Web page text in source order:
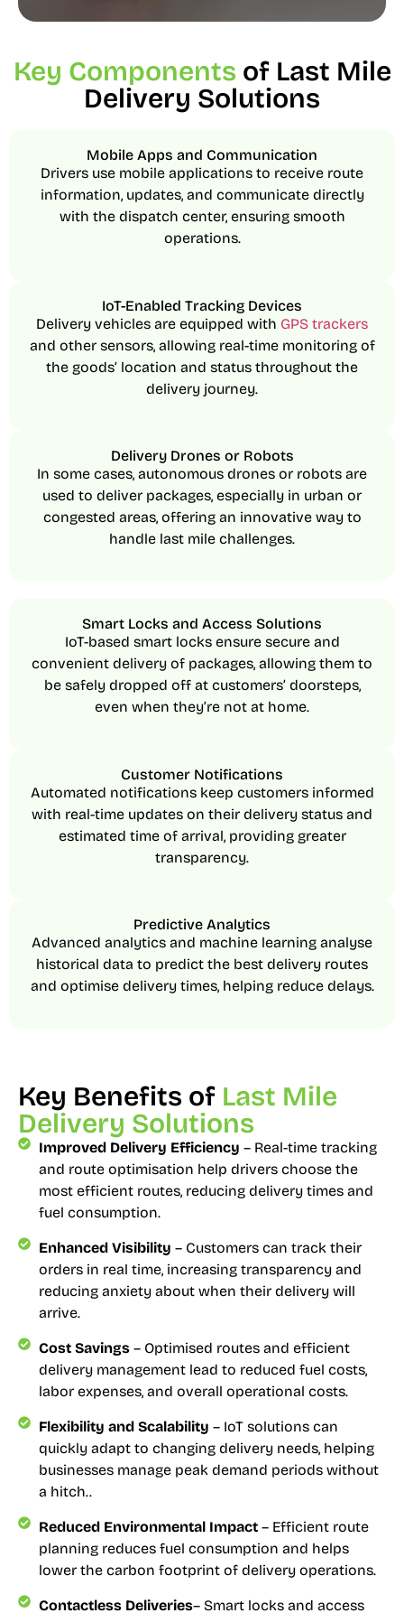
Key Components of Last Mile
Delivery Solutions
Mobile Apps and Communication
Drivers use mobile applications to receive route
information, updates, and communicate directly
with the dispatch center, ensuring smooth
operations.
IoT-Enabled Tracking Devices
Delivery vehicles are equipped with GPS trackers
and other sensors, allowing real-time monitoring of
the goods’ location and status throughout the
delivery journey.
Delivery Drones or Robots
In some cases, autonomous drones or robots are
used to deliver packages, especially in urban or
congested areas, offering an innovative way to
handle last mile challenges.
Smart Locks and Access Solutions
IoT-based smart locks ensure secure and
convenient delivery of packages, allowing them to
be safely dropped off at customers’ doorsteps,
even when they’re not at home.
Customer Notifications
Automated notifications keep customers informed
with real-time updates on their delivery status and
estimated time of arrival, providing greater
transparency.
Predictive Analytics
Advanced analytics and machine learning analyse
historical data to predict the best delivery routes
and optimise delivery times, helping reduce delays.
Key Benefits of Last Mile
Delivery Solutions
Improved Delivery Efficiency – Real-time tracking
and route optimisation help drivers choose the
most efficient routes, reducing delivery times and
fuel consumption.
Enhanced Visibility – Customers can track their
orders in real time, increasing transparency and
reducing anxiety about when their delivery will
arrive.
Cost Savings – Optimised routes and efficient
delivery management lead to reduced fuel costs,
labor expenses, and overall operational costs.
Flexibility and Scalability – IoT solutions can
quickly adapt to changing delivery needs, helping
businesses manage peak demand periods without
a hitch..
Reduced Environmental Impact – Efficient route
planning reduces fuel consumption and helps
lower the carbon footprint of delivery operations.
Contactless Deliveries– Smart locks and access